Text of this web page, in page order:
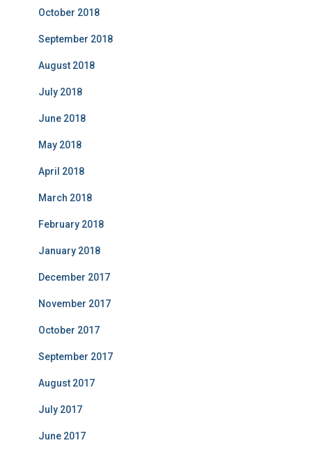
October 2018
September 2018
August 2018
July 2018
June 2018
May 2018
April 2018
March 2018
February 2018
January 2018
December 2017
November 2017
October 2017
September 2017
August 2017
July 2017
June 2017